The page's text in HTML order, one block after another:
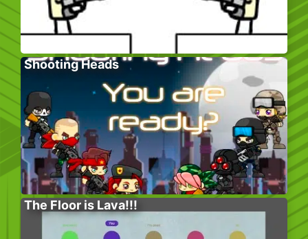
Shooting Heads
The Floor is Lava!!!